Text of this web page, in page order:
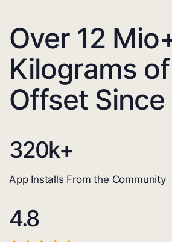
Over 12
Kilograms
Offset Since
320k+
App Installs From the Community
4.8